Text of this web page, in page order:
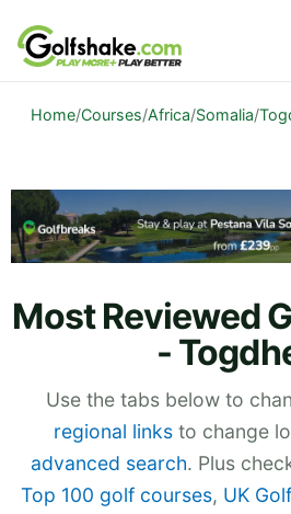
Skip to content
Home/Courses/Africa/Somalia/
Most Reviewed
-
Use the tabs below to
regional links to change
advanced search. Plus
Top 100 golf courses, UK